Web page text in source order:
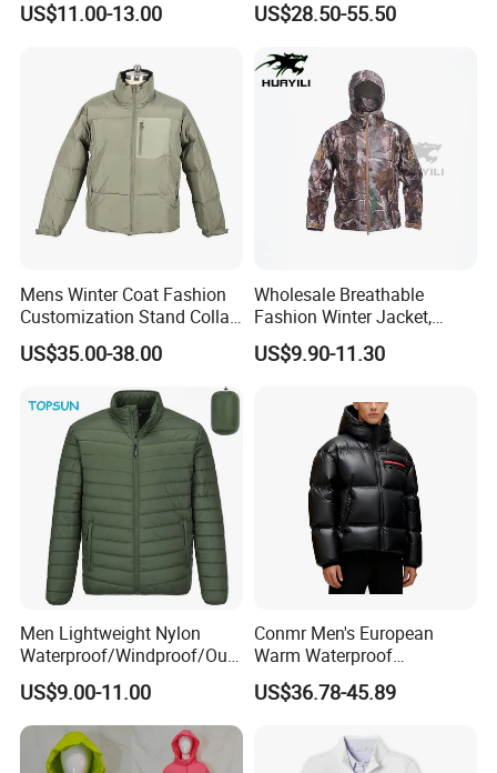
Jacket Puffer Jacket Winter
Down Jacket Filling Jacket
Packable Jacket
US$11.00-13.00 US$28.50-55.50
Mens Winter Coat Fashion
Customization Stand Collar
High Quality Outdoor Jacket
US$35.00-38.00
Wholesale Breathable
Fashion Winter Jacket,
Men's Waterproof
Camouflage Safety Varsity
US$9.90-11.30
Men Lightweight Nylon
Waterproof/Windproof/Out
door Breathable Packable
Puffer / Down Jacket 90%
Down 10% Feather BSCI
US$9.00-11.00
Conmr Men's European
Warm Waterproof
Windproof Breathable Down
Puffer Jacket with Hood
US$36.78-45.89